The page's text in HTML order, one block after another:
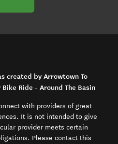
created by Arrowtown To
Ride - Around The Basin
with providers of great
It is not intended to give
provider meets certain
Please contact this